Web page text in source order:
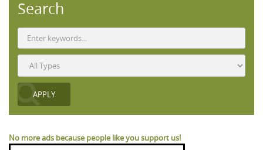
Search
No more ads because people like you support us!